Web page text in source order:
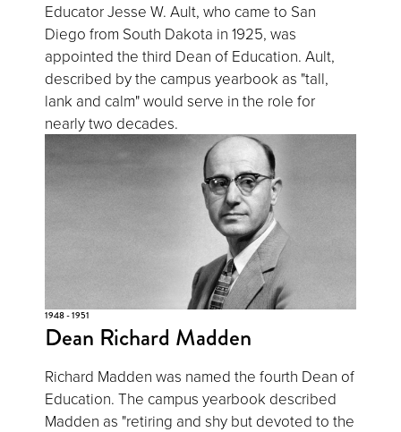
Educator Jesse W. Ault, who came to San
Diego from South Dakota in 1925, was
appointed the third Dean of Education. Ault,
described by the campus yearbook as "tall,
lank and calm" would serve in the role for
nearly two decades.
1948 - 1951
Dean Richard Madden
Richard Madden was named the fourth Dean of
Education. The campus yearbook described
Madden as "retiring and shy but devoted to the